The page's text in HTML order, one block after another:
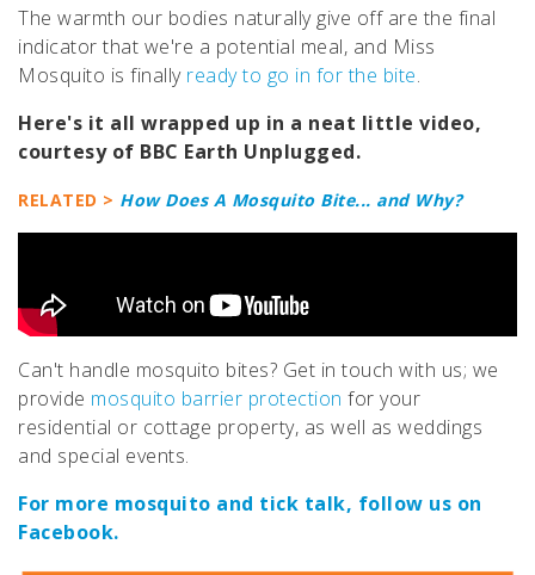
The warmth our bodies naturally give off are the final
indicator that we're a potential meal, and Miss
Mosquito is finally ready to go in for the bite.
Here's it all wrapped up in a neat little video,
courtesy of BBC Earth Unplugged.
RELATED > How Does A Mosquito Bite... and Why?
Can't handle mosquito bites? Get in touch with us; we
provide mosquito barrier protection for your
residential or cottage property, as well as weddings
and special events.
For more mosquito and tick talk, follow us on
Facebook.